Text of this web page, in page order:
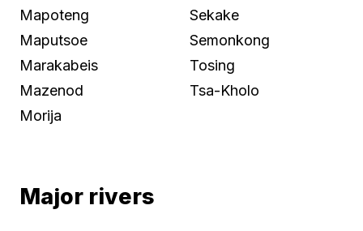
Mapoteng
Maputsoe
Marakabeis
Mazenod
Morija
Sekake
Semonkong
Tosing
Tsa-Kholo
Major rivers